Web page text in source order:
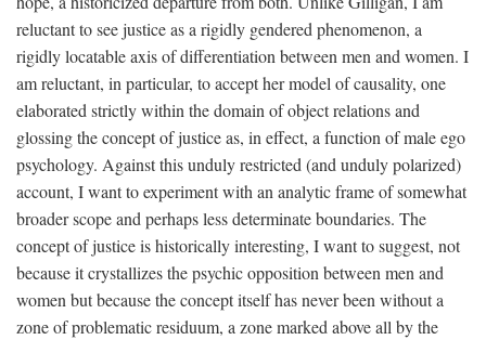
reluctant to see justice as a rigidly gendered phenomenon, a
rigidly locatable axis of differentiation between men and women. I
am reluctant, in particular, to accept her model of causality, one
elaborated strictly within the domain of object relations and
glossing the concept of justice as, in effect, a function of male ego
psychology. Against this unduly restricted (and unduly polarized)
account, I want to experiment with an analytic frame of somewhat
broader scope and perhaps less determinate boundaries. The
concept of justice is historically interesting, I want to suggest, not
because it crystallizes the psychic opposition between men and
women but because the concept itself has never been without a
zone of problematic residuum, a zone marked above all by the